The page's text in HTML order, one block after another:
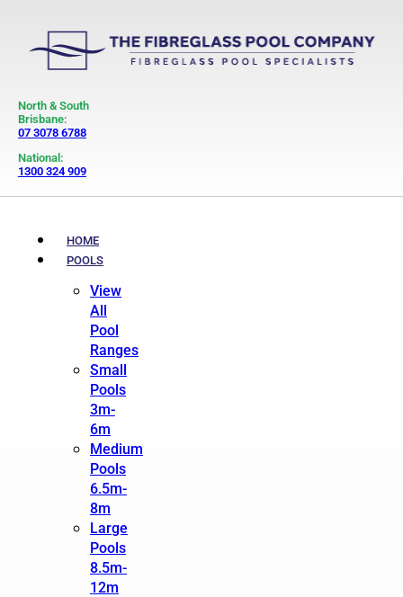
North & South
Brisbane:
07 3078 6788
National:
1300 324 909
HOME
POOLS
View
All
Pool
Ranges
Small
Pools
3m-
6m
Medium
Pools
6.5m-
8m
Large
Pools
8.5m-
12m